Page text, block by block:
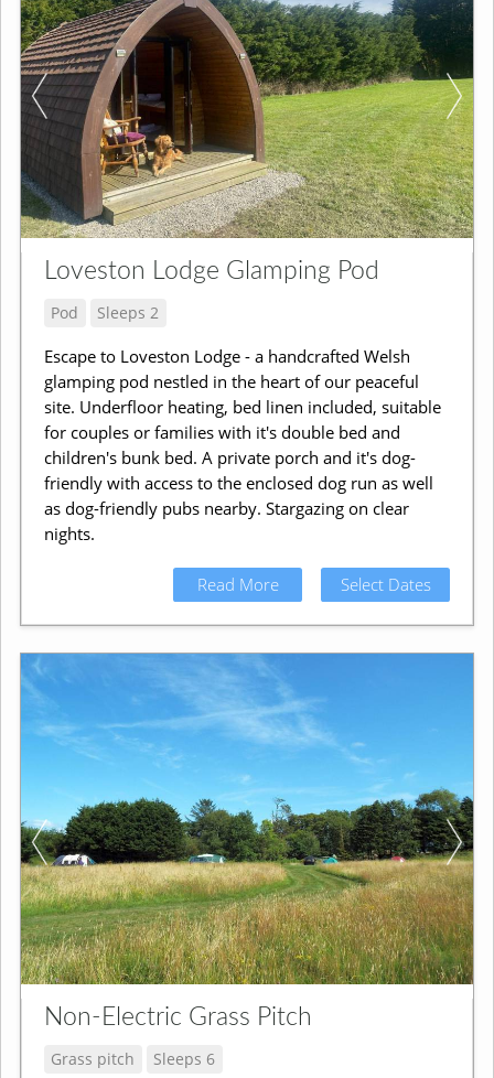
Loveston Lodge Glamping Pod
Pod Sleeps 2
Escape to Loveston Lodge - a handcrafted Welsh
glamping pod nestled in the heart of our peaceful
site. Underfloor heating, bed linen included, suitable
for couples or families with it's double bed and
children's bunk bed. A private porch and it's dog-
friendly with access to the enclosed dog run as well
as dog-friendly pubs nearby. Stargazing on clear
nights.
Read More Select Dates
Non-Electric Grass Pitch
Grass pitch Sleeps 6